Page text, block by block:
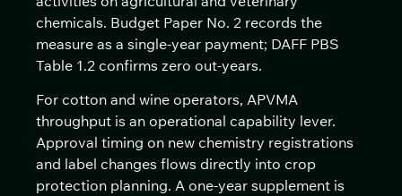
chemicals. Budget Paper No. 2 records the
measure as a single-year payment; DAFF PBS
Table 1.2 confirms zero out-years.
For cotton and wine operators, APVMA
throughput is an operational capability lever.
Approval timing on new chemistry registrations
and label changes flows directly into crop
protection planning. A one-year supplement is